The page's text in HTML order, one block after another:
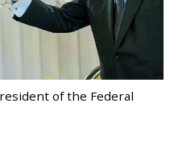
of the Federal